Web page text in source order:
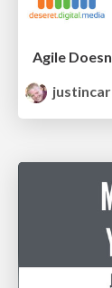
Agile